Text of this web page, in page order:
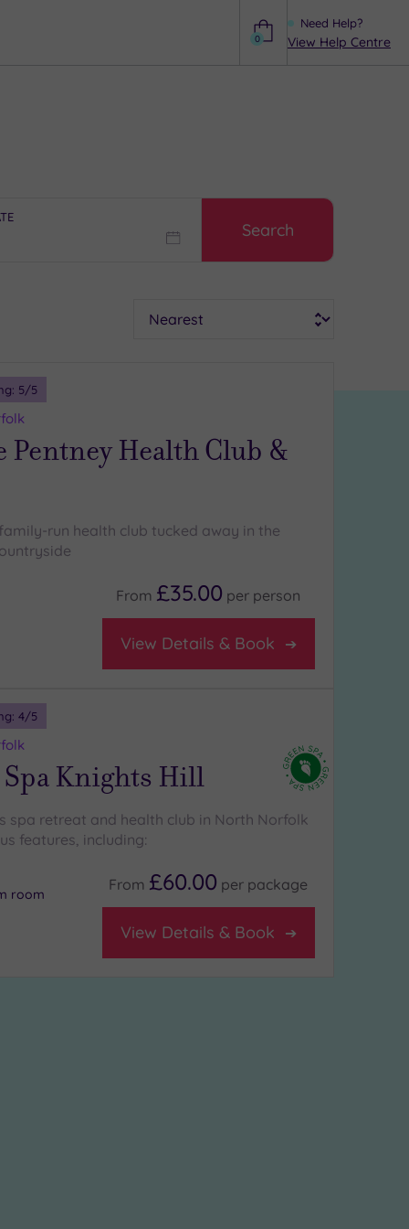
Need Help?
View Help Centre
0
Search
5/5
Pentney Health Club &
run health club tucked away in the
From £35.00 per person
View Details & Book
4/5
Knights Hill
spa retreat and health club in North Norfolk
features, including:
room
From £60.00 per package
View Details & Book